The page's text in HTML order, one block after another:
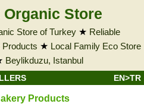
Store
Store of Turkey★ Reliable
Products ★ Local Family Eco Store
Beylikduzu, Istanbul
EN>TR
Products